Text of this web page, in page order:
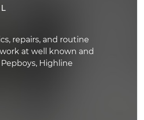
repairs, and routine
at well known and
Highline